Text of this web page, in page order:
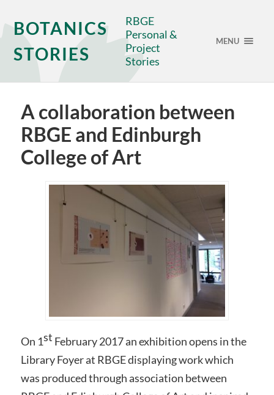
BOTANICS
STORIES
RBGE
Personal &
Project
Stories
MENU
A collaboration between
RBGE and Edinburgh
College of Art
On 1st February 2017 an exhibition opens in the
Library Foyer at RBGE displaying work which
was produced through association between